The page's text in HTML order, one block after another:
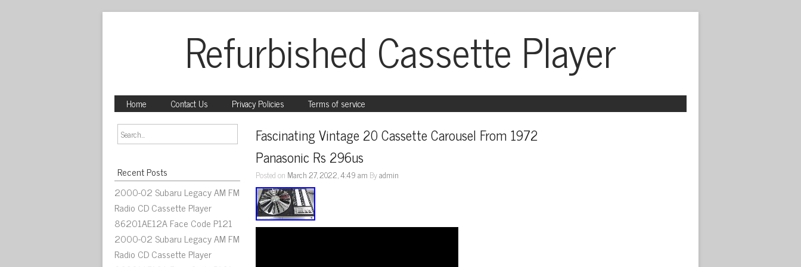
Refurbished Cassette Player
Home Contact Us Privacy Policies Terms of service
Recent Posts
2000-02 Subaru Legacy AM FM
Radio CD Cassette Player
86201AE12A Face Code P121
2000-02 Subaru Legacy AM FM
Radio CD Cassette Player
Fascinating Vintage 20 Cassette Carousel From 1972
Panasonic Rs 296us
Posted on March 27, 2022, 4:49 am Byadmin